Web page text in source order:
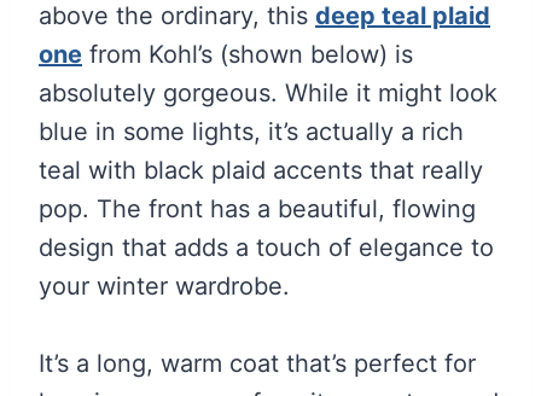
above the ordinary, this deep teal plaid
one from Kohl’s (shown below) is
absolutely gorgeous. While it might look
blue in some lights, it’s actually a rich
teal with black plaid accents that really
pop. The front has a beautiful, flowing
design that adds a touch of elegance to
your winter wardrobe.
It’s a long, warm coat that’s perfect for